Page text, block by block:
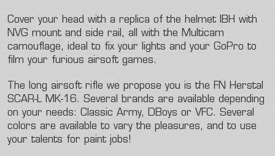
Cover your head with a replica of the helmet IBH with
NVG mount and side rail, all with the Multicam
camouflage, ideal to fix your lights and your GoPro to
film your furious airsoft games.
The long airsoft rifle we propose you is the FN Herstal
SCAR-L MK-16. Several brands are available depending
on your needs: Classic Army, DBoys or VFC. Several
colors are available to vary the pleasures, and to use
your talents for paint jobs!